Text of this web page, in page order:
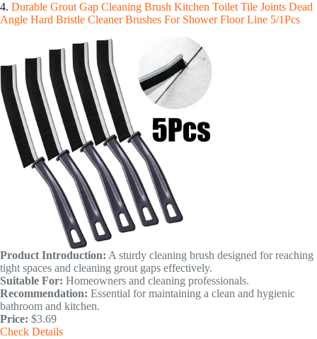
4. Durable Grout Gap Cleaning Brush Kitchen Toilet Tile Joints Dead
Angle Hard Bristle Cleaner Brushes For Shower Floor Line 5/1Pcs
Product Introduction: A sturdy cleaning brush designed for reaching
tight spaces and cleaning grout gaps effectively.
Suitable For: Homeowners and cleaning professionals.
Recommendation: Essential for maintaining a clean and hygienic
bathroom and kitchen.
Price: $3.69
Check Details